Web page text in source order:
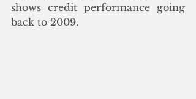
shows credit performance going
back to 2009.